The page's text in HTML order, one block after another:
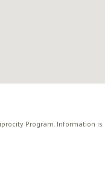
Program. Information